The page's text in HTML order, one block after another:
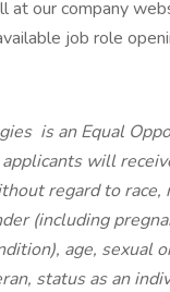
at our company
job role
is an Equal
will
regard to race,
(including
age, sexual
status as an